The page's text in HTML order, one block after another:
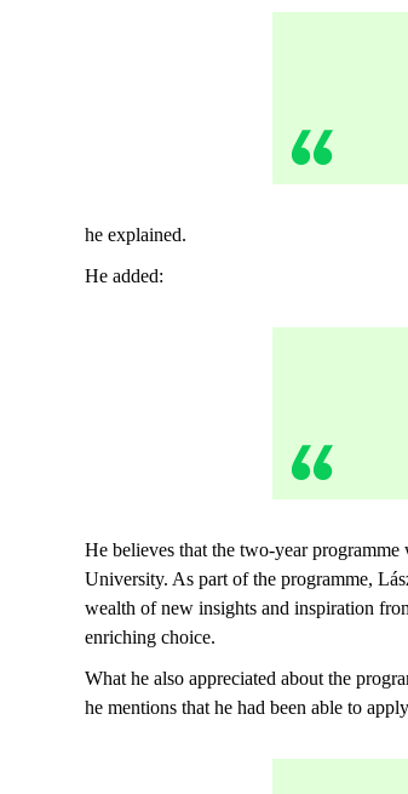
he explained.
He added:
He believes that the two-year
University. As part of the programme,
wealth of new insights and inspiration
enriching choice.
What he also appreciated about the
he mentions that he had been able to